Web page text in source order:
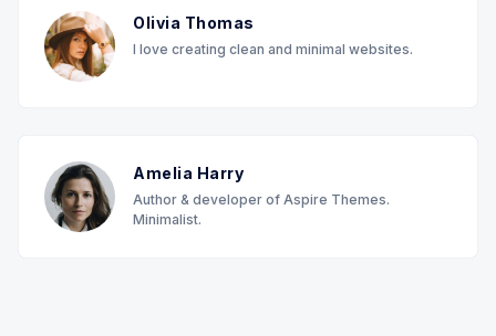
Olivia Thomas
I love creating clean and minimal websites.
Amelia Harry
Author & developer of Aspire Themes.
Minimalist.